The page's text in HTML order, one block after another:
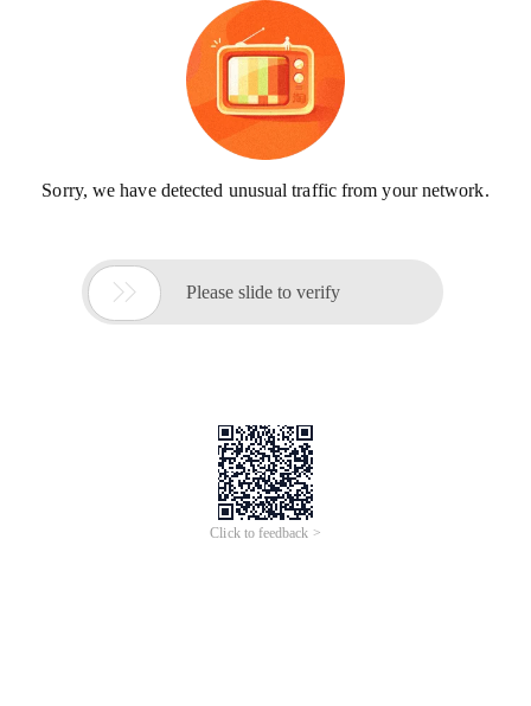
Sorry, we have detected unusual traffic from your network.
 Please slide to verify
Click to feedback >